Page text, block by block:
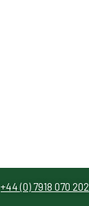
+44 (0) 7918 070 202